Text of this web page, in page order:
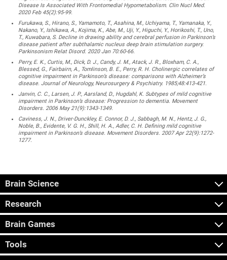
Disease Is Associated With Frontomedial Hypometabolism. Clin Nucl Med.
2020 Feb 45(2):95-99.
Furukawa, S., Hirano, S., Yamamoto, T., Asahina, M., Uchiyama, T., Yamanaka, Y.,
Nakano, Y., Ishikawa, A., Kojima, K., Abe, M., Uji, Y., Higuchi, Y., Horikoshi, T., Uno,
T., Kuwabara, S. Decline in drawing ability and cerebral perfusion in Parkinson’s
disease patient after subthalamic nucleus deep brain stimulation surgery.
Parkinsonism Relat Disord. 2020 Jan 70:60-66.
Perry, E. K., Curtis, M., Dick, D. J., Candy, J. M., Atack, J. R., Bloxham, C. A.,
Blessed, G., Fairbairn, A., Tomlinson, B. E., Perry, R. H. Cholinergic correlates of
cognitive impairment in Parkinson’s disease: comparisons with Alzheimer’s
disease. Journal of Neurology, Neurosurgery & Psychiatry. 1985;48:413-421.
Janvin, C. C., Larsen, J. P., Aarsland, D., Hugdahl, K. Subtypes of mild cognitive
impairment in Parkinson’s disease: Progression to dementia. Movement
Disorders. 2006 May 21(9):1343-1349.
Caviness, J. N., Driver-Dunckley, E. Connor, D. J., Sabbagh, M. N., Hentz, J. G.,
Noble, B., Evidente, V. G. H., Shill, H. A., Adler, C. H. Defining mild cognitive
impairment in Parkinson’s disease. Movement Disorders. 2007 Apr 22(9):1272-
1277.
Brain Science
Research
Brain Games
Tools